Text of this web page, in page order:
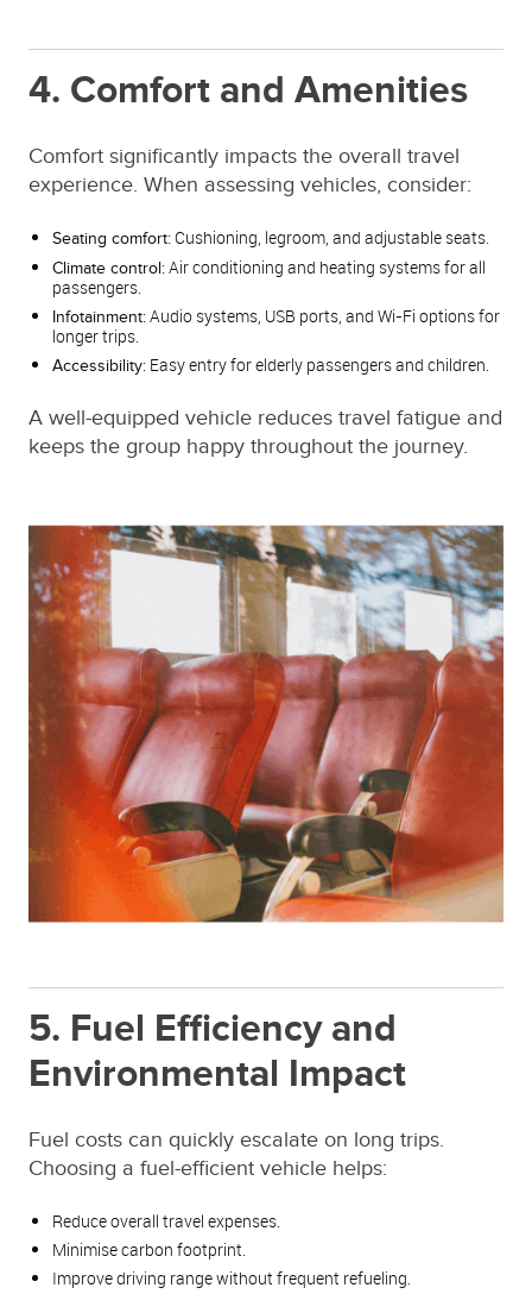
4. Comfort and Amenities
Comfort significantly impacts the overall travel
experience. When assessing vehicles, consider:
Seating comfort: Cushioning, legroom, and adjustable seats.
Climate control:Air conditioning and heating systems for all
passengers.
Infotainment:Audio systems, USB ports, and Wi-Fi options for
longer trips.
Accessibility: Easy entry for elderly passengers and children.
A well-equipped vehicle reduces travel fatigue and
keeps the group happy throughout the journey.
5. Fuel Efficiency and
Environmental Impact
Fuel costs can quickly escalate on long trips.
Choosing a fuel-efficient vehicle helps:
Reduce overall travel expenses.
Minimise carbon footprint.
Improve driving range without frequent refueling.